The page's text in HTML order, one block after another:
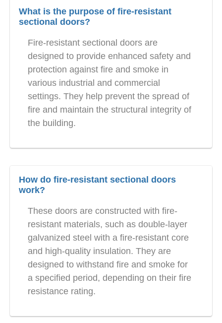
What is the purpose of fire-resistant
sectional doors?
Fire-resistant sectional doors are
designed to provide enhanced safety and
protection against fire and smoke in
various industrial and commercial
settings. They help prevent the spread of
fire and maintain the structural integrity of
the building.
How do fire-resistant sectional doors
work?
These doors are constructed with fire-
resistant materials, such as double-layer
galvanized steel with a fire-resistant core
and high-quality insulation. They are
designed to withstand fire and smoke for
a specified period, depending on their fire
resistance rating.